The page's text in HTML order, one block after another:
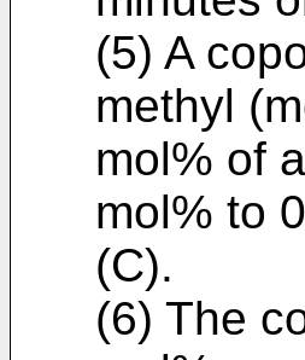
(5) A
methyl
mol% of
mol% to
(C).
(6) The